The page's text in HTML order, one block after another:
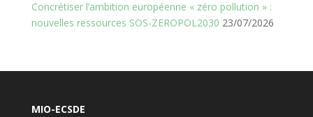
Concrétiser l’ambition européenne « zéro pollution » :
nouvelles ressources SOS-ZEROPOL2030 23/07/2026
MIO-ECSDE